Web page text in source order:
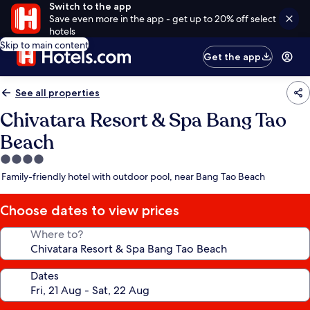
Switch to the app
Save even more in the app - get up to 20% off select
hotels
Skip to main content
Get the app
See all properties
Chivatara Resort & Spa Bang Tao
Beach
4.0
star
Family-friendly hotel with outdoor pool, near Bang Tao Beach
Choose dates to view prices
Where to?
Dates